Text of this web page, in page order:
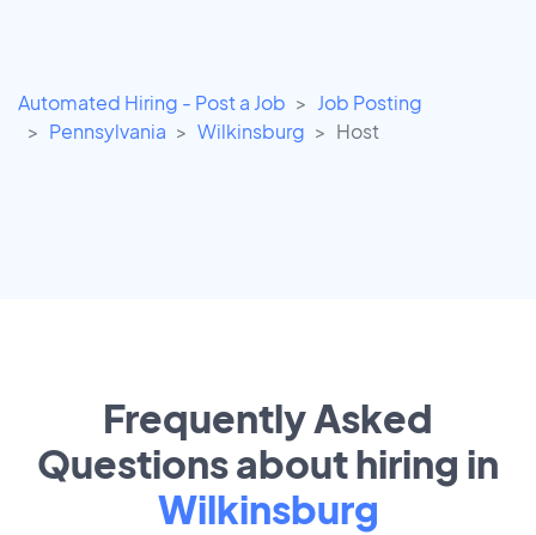
Automated Hiring - Post a Job
Job Posting
Pennsylvania
Wilkinsburg Host
Frequently Asked
Questions about hiring in
Wilkinsburg